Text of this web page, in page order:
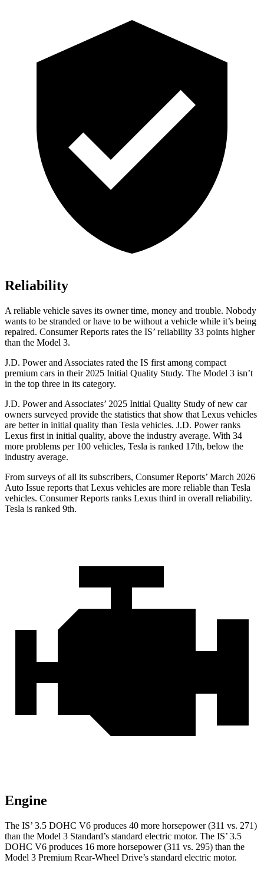
Reliability
A reliable vehicle saves its owner time, money and trouble. Nobody
wants to be stranded or have to be without a vehicle while it’s being
repaired. Consumer Reports rates the IS’ reliability 33 points higher
than the Model 3.
J.D. Power and Associates rated the IS first among compact
premium cars in their 2025 Initial Quality Study. The Model 3 isn’t
in the top three in its category.
J.D. Power and Associates’ 2025 Initial Quality Study of new car
owners surveyed provide the statistics that show that Lexus vehicles
are better in initial quality than Tesla vehicles. J.D. Power ranks
Lexus first in initial quality, above the industry average. With 34
more problems per 100 vehicles, Tesla is ranked 17th, below the
industry average.
From surveys of all its subscribers, Consumer Reports’ March 2026
Auto Issue reports that Lexus vehicles are more reliable than Tesla
vehicles. Consumer Reports ranks Lexus third in overall reliability.
Tesla is ranked 9th.
Engine
The IS’ 3.5 DOHC V6 produces 40 more horsepower (311 vs. 271)
than the Model 3 Standard’s standard electric motor. The IS’ 3.5
DOHC V6 produces 16 more horsepower (311 vs. 295) than the
Model 3 Premium Rear-Wheel Drive’s standard electric motor.